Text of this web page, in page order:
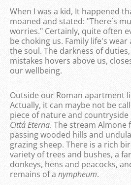
When I was a kid, It happened
moaned and stated: "There´s
worries." Certainly, quite often
be choking us. Family life's
the soul. The darkness of
mistakes hovers above us,
our wellbeing.
Outside our Roman apartment
Actually, it can maybe not be
piece of nature and
Cittá Eterna. The stream Almone
passing wooded hills and
grazing sheep. There is a rich
variety of trees and bushes, a
donkeys, hens and peacocks,
remains of a nympheum.